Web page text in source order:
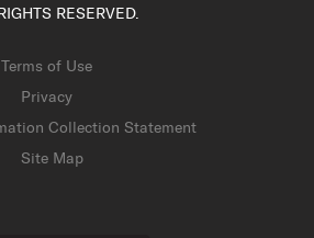
RESERVED.
Terms of Use
Privacy
Collection Statement
Site Map